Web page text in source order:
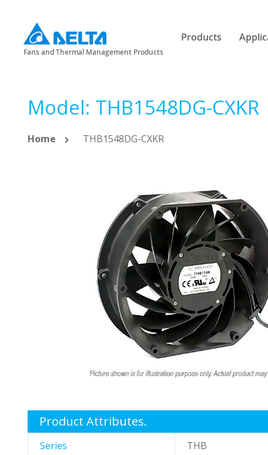
Fans and Thermal Management Products
Products
Model: THB1548DG-CXKR
Home THB1548DG-CXKR
the
beginning
of
Product Attributes.
Series
THB